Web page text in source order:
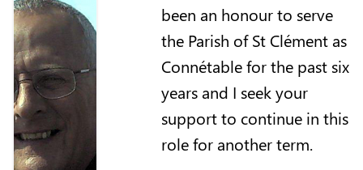
been an honour to serve
the Parish of St Clément as
Connétable for the past six
years and I seek your
support to continue in this
role for another term.